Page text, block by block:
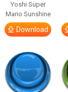
Yoshi Super
Mario Sunshine
Download